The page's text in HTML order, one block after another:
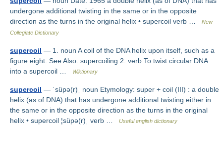
undergone additional twisting in the same or in the opposite
direction as the turns in the original helix • supercoil verb …
New
Collegiate Dictionary
supercoil — 1. noun A coil of the DNA helix upon itself, such as a
figure eight. See Also: supercoiling 2. verb To twist circular DNA
into a supercoil …
Wiktionary
supercoil — ˈsüpə(r)ˌ noun Etymology: super + coil (III) : a double
helix (as of DNA) that has undergone additional twisting either in
the same or in the opposite direction as the turns in the original
helix • supercoil ¦süpə(r)ˌ verb …
Useful english dictionary